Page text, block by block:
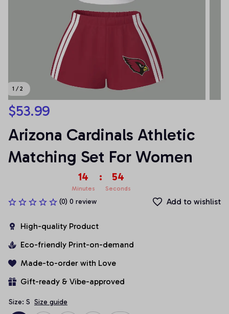
1 / 2
$53.99
Arizona Cardinals Athletic
Matching Set For Women
14
Minutes
: 54
Seconds
(0) 0 review Add to wishlist
High-quality Product
Eco-friendly Print-on-demand
Made-to-order with Love
Gift-ready & Vibe-approved
Size: S Size guide